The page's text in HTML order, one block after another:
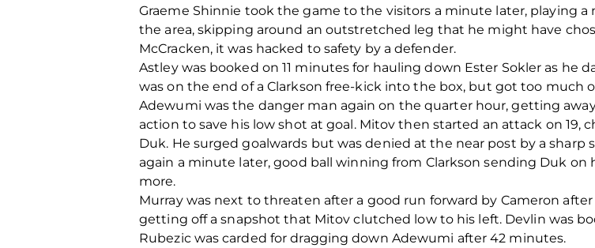
Graeme Shinnie took the game to the visitors a minute later, playing
the area, skipping around an outstretched leg that he might have
McCracken, it was hacked to safety by a defender.
Astley was booked on 11 minutes for hauling down Ester Sokler as he
was on the end of a Clarkson free-kick into the box, but got too much
Adewumi was the danger man again on the quarter hour, getting
action to save his low shot at goal. Mitov then started an attack on 19,
Duk. He surged goalwards but was denied at the near post by a sharp
again a minute later, good ball winning from Clarkson sending Duk on
more.
Murray was next to threaten after a good run forward by Cameron
getting off a snapshot that Mitov clutched low to his left. Devlin was
Rubezic was carded for dragging down Adewumi after 42 minutes.